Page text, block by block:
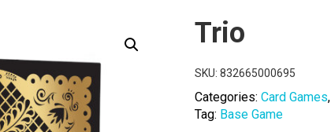
Trio
SKU: 832665000695
Categories: Card Games,
Tag: Base Game